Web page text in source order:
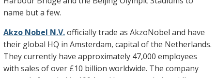
name but a few.
Akzo Nobel N.V.officially trade as AkzoNobel and have
their global HQ in Amsterdam, capital of the Netherlands.
They currently have approximately 47,000 employees
with sales of over £10 billion worldwide. The company